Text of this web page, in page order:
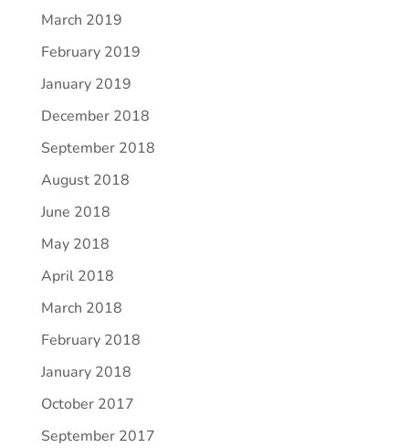
March 2019
February 2019
January 2019
December 2018
September 2018
August 2018
June 2018
May 2018
April 2018
March 2018
February 2018
January 2018
October 2017
September 2017